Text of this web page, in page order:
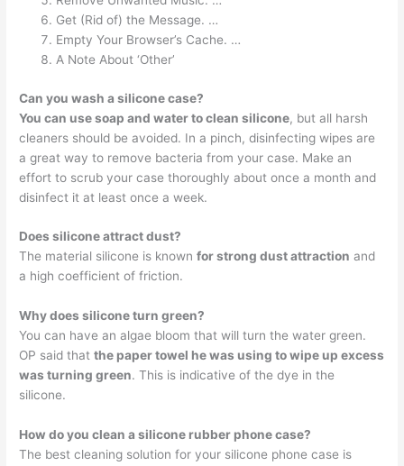
Get (Rid of) the Message. …
Empty Your Browser’s Cache. …
A Note About ‘Other’
Can you wash a silicone case?
You can use soap and water to clean silicone, but all harsh
cleaners should be avoided. In a pinch, disinfecting wipes are
a great way to remove bacteria from your case. Make an
effort to scrub your case thoroughly about once a month and
disinfect it at least once a week.
Does silicone attract dust?
The material silicone is knownfor strong dust attraction and
a high coefficient of friction.
Why does silicone turn green?
You can have an algae bloom that will turn the water green.
OP said thatthe paper towel he was using to wipe up excess
was turning green. This is indicative of the dye in the
silicone.
How do you clean a silicone rubber phone case?
The best cleaning solution for your silicone phone case is